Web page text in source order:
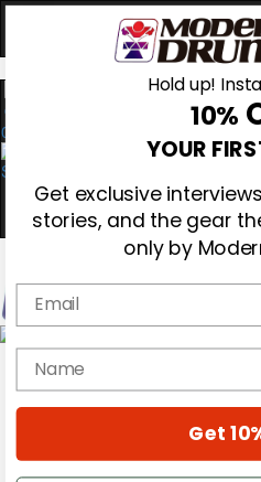
0
Magazine
Cover Archive
Hold up!
10%
YOUR
Get exclusive
stories, and the gear
only by
Email
name
Get